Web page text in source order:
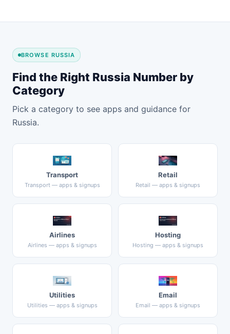
BROWSE RUSSIA
Find the Right Russia Number by
Category
Pick a category to see apps and guidance for
Russia.
Transport
Transport — apps & signups
Retail
Retail — apps & signups
Airlines
Airlines — apps & signups
Hosting
Hosting — apps & signups
Utilities
Utilities — apps & signups
Email
Email — apps & signups